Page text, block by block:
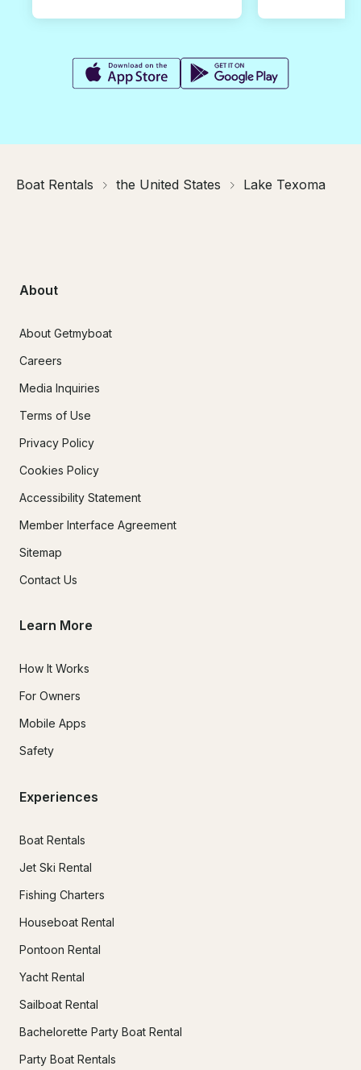
Boat Rentals the United States Lake Texoma
About
About Getmyboat
Careers
Media Inquiries
Terms of Use
Privacy Policy
Cookies Policy
Accessibility Statement
Member Interface Agreement
Sitemap
Contact Us
Learn More
How It Works
For Owners
Mobile Apps
Safety
Experiences
Boat Rentals
Jet Ski Rental
Fishing Charters
Houseboat Rental
Pontoon Rental
Yacht Rental
Sailboat Rental
Bachelorette Party Boat Rental
Party Boat Rentals